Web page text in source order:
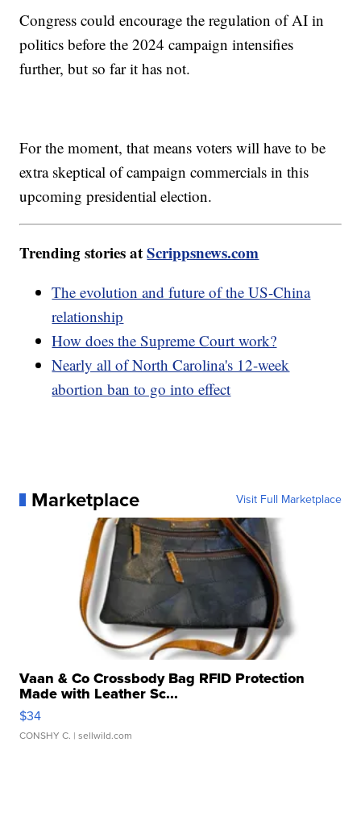
Congress could encourage the regulation of AI in
politics before the 2024 campaign intensifies
further, but so far it has not.
For the moment, that means voters will have to be
extra skeptical of campaign commercials in this
upcoming presidential election.
Trending stories atScrippsnews.com
The evolution and future of the US-China
relationship
How does the Supreme Court work?
Nearly all of North Carolina's 12-week
abortion ban to go into effect
Marketplace Visit Full Marketplace
Vaan & Co Crossbody Bag RFID Protection
Made with Leather Sc...
$34
CONSHY C. | sellwild.com